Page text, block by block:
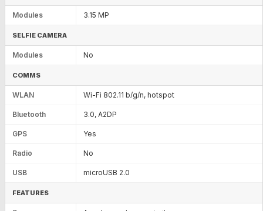
Modules 3.15 MP
SELFIE CAMERA
Modules No
COMMS
WLAN Wi-Fi 802.11 b/g/n, hotspot
Bluetooth 3.0, A2DP
GPS Yes
Radio No
USB microUSB 2.0
FEATURES